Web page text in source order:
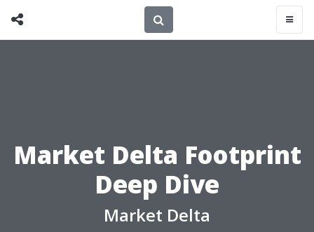
Market Delta Footprint
Deep Dive
Market Delta